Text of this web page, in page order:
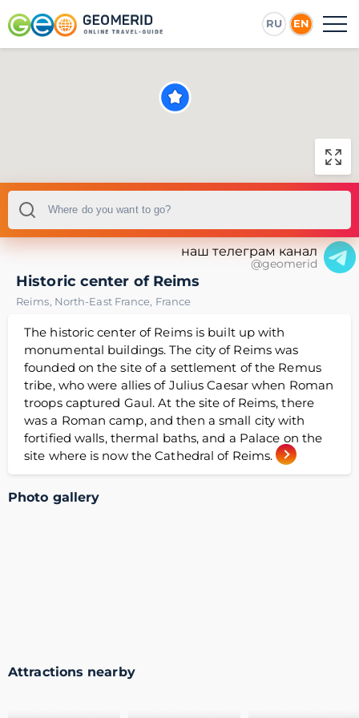
RU EN
наш телеграм канал
@geomerid
Historic center of Reims
Reims, North-East France, France
The historic center of Reims is built up with
monumental buildings. The city of Reims was
founded on the site of a settlement of the Remus
tribe, who were allies of Julius Caesar when Roman
troops captured Gaul. At the site of Reims, there
was a Roman camp, and then a small city with
fortified walls, thermal baths, and a Palace on the
site where is now the Cathedral of Reims.
Photo gallery
Attractions nearby